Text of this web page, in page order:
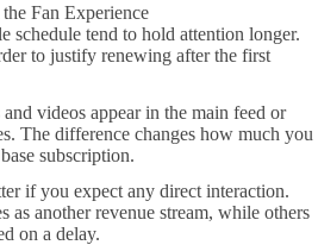
Fan Experience
schedule tend to hold attention longer.
to justify renewing after the first
videos appear in the main feed or
The difference changes how much you
subscription.
if you expect any direct interaction.
as another revenue stream, while others
on a delay.